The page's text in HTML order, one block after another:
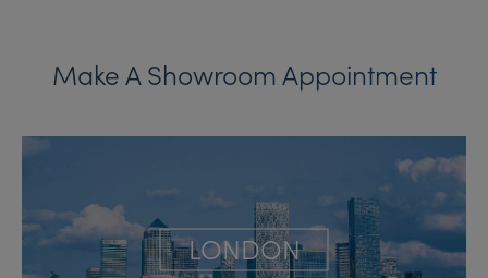
Make A Showroom Appointment
LONDON